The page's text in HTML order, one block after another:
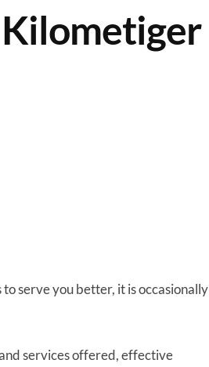
serve you better, it is occasionally
services offered, effective